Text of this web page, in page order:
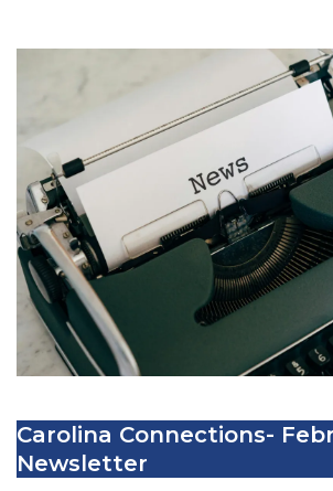
Carolina Connections-
Newsletter